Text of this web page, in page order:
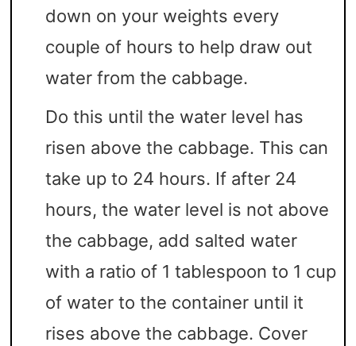
down on your weights every
couple of hours to help draw out
water from the cabbage.
Do this until the water level has
risen above the cabbage. This can
take up to 24 hours. If after 24
hours, the water level is not above
the cabbage, add salted water
with a ratio of 1 tablespoon to 1 cup
of water to the container until it
rises above the cabbage. Cover